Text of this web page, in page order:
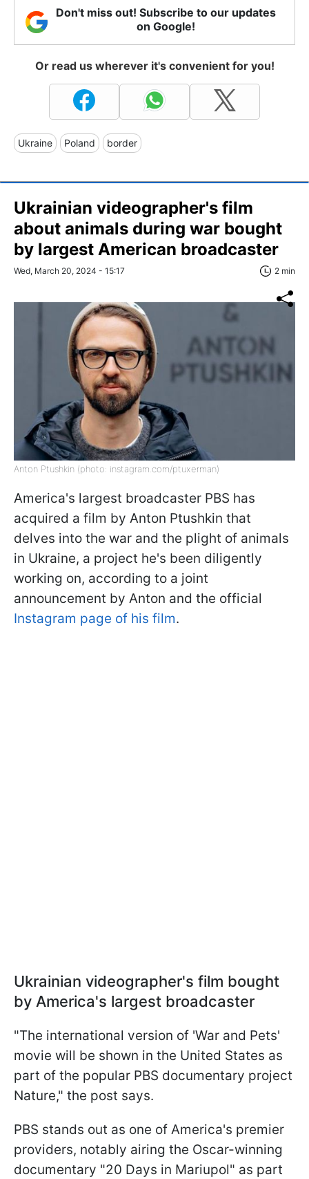
Don't miss out! Subscribe to our updates
on Google!
Or read us wherever it's convenient for you!
Ukraine Poland border
Ukrainian videographer's film
about animals during war bought
by largest American broadcaster
Wed, March 20, 2024 - 15:17 2 min
Anton Ptushkin (photo: instagram.com/ptuxerman)
America's largest broadcaster PBS has
acquired a film by Anton Ptushkin that
delves into the war and the plight of animals
in Ukraine, a project he's been diligently
working on, according to a joint
announcement by Anton and the official
Instagram page of his film.
Ukrainian videographer's film bought
by America's largest broadcaster
"The international version of 'War and Pets'
movie will be shown in the United States as
part of the popular PBS documentary project
Nature," the post says.
PBS stands out as one of America's premier
providers, notably airing the Oscar-winning
documentary "20 Days in Mariupol" as part